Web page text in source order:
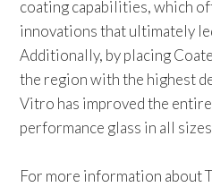
coating capabilities, which
innovations that ultimately
Additionally, by placing
the region with the highest
Vitro has improved the
performance glass in all
For more information about